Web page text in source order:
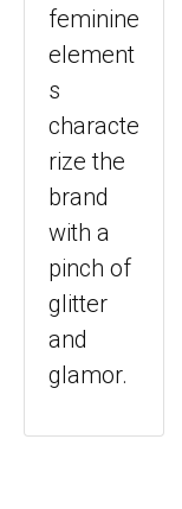
feminine
element
s
characte
rize the
brand
with a
pinch of
glitter
and
glamor.